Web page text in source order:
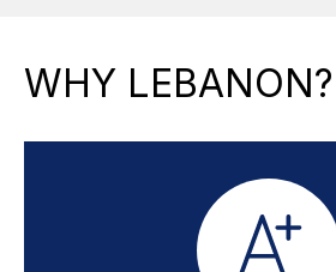
WHY LEBANON?